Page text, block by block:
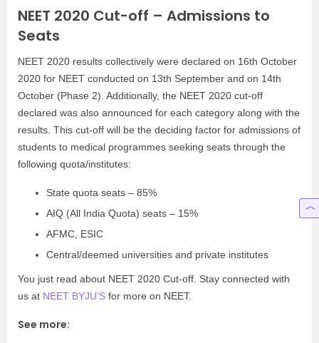
NEET 2020 Cut-off – Admissions to
Seats
NEET 2020 results collectively were declared on 16th October
2020 for NEET conducted on 13th September and on 14th
October (Phase 2). Additionally, the NEET 2020 cut-off
declared was also announced for each category along with the
results. This cut-off will be the deciding factor for admissions of
students to medical programmes seeking seats through the
following quota/institutes:
State quota seats – 85%
AIQ (All India Quota) seats – 15%
AFMC, ESIC
Central/deemed universities and private institutes
You just read about NEET 2020 Cut-off. Stay connected with
us at NEET BYJU’S for more on NEET.
See more: